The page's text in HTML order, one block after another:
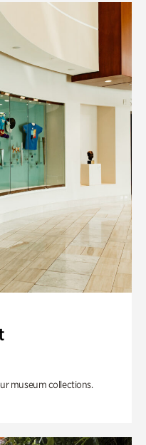
museum collections.